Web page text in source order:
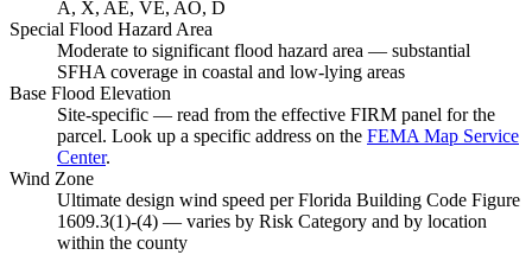
A, X, AE, VE, AO, D
Special Flood Hazard Area
Moderate to significant flood hazard area — substantial
SFHA coverage in coastal and low-lying areas
Base Flood Elevation
Site-specific — read from the effective FIRM panel for the
parcel. Look up a specific address on the FEMA Map Service
Center.
Wind Zone
Ultimate design wind speed per Florida Building Code Figure
1609.3(1)-(4) — varies by Risk Category and by location
within the county